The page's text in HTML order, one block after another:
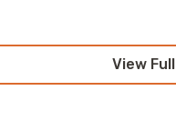
just so happy. I’m
out there are listening.
View